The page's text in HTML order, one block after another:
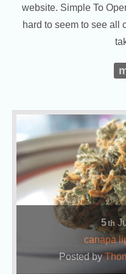
website. Simple To
hard to seem to see all
5th
canapa
Posted by